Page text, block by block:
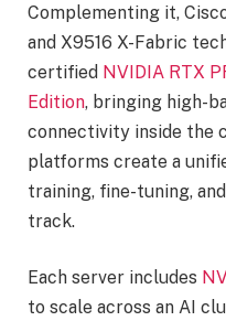
Complementing it,
and X9516 X-Fabric
certified NVIDIA RTX
Edition, bringing high-
connectivity inside the
platforms create a
training, fine-tuning,
track.
Each server includes
to scale across an AI